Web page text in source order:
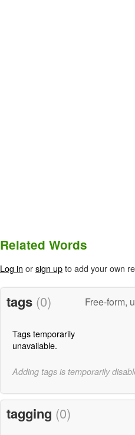
Related Words
Log in orsign upto add your own
tags (0) Free-form,
Tags temporarily
unavailable.
Adding tags is temporarily
tagging (0)